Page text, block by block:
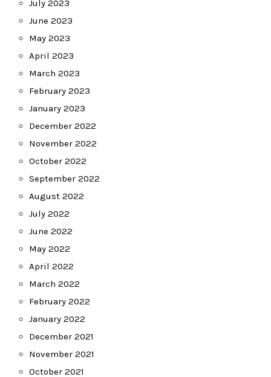
July 2023
June 2023
May 2023
April 2023
March 2023
February 2023
January 2023
December 2022
November 2022
October 2022
September 2022
August 2022
July 2022
June 2022
May 2022
April 2022
March 2022
February 2022
January 2022
December 2021
November 2021
October 2021